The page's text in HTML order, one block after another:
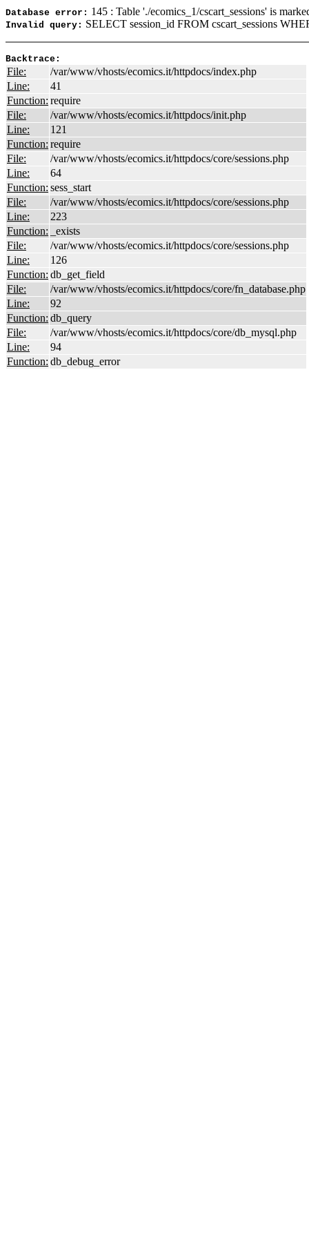
Database error: 145 : Table './ecomics_1/cscart_sessions' is
Invalid query: SELECT session_id FROM cscart_sessions
Backtrace:
File:
/var/www/vhosts/ecomics.it/httpdocs/index.php
Line:
41
Function: require
File:
/var/www/vhosts/ecomics.it/httpdocs/init.php
Line:
121
Function: require
File:
/var/www/vhosts/ecomics.it/httpdocs/core/sessions.php
Line:
64
Function: sess_start
File:
/var/www/vhosts/ecomics.it/httpdocs/core/sessions.php
Line:
223
Function:
_exists
File:
/var/www/vhosts/ecomics.it/httpdocs/core/sessions.php
Line:
126
Function: db_get_field
File:
/var/www/vhosts/ecomics.it/httpdocs/core/fn_database.php
Line:
92
Function: db_query
File:
/var/www/vhosts/ecomics.it/httpdocs/core/db_mysql.php
Line:
94
Function: db_debug_error